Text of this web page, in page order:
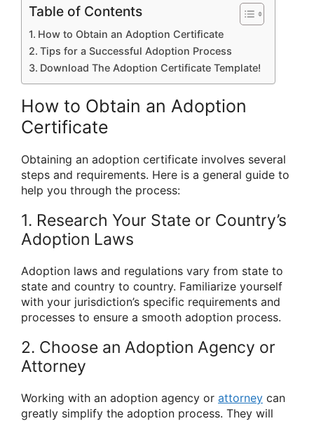
Table of Contents
How to Obtain an Adoption Certificate
Tips for a Successful Adoption Process
Download The Adoption Certificate Template!
How to Obtain an Adoption
Certificate
Obtaining an adoption certificate involves several
steps and requirements. Here is a general guide to
help you through the process:
1. Research Your State or Country’s
Adoption Laws
Adoption laws and regulations vary from state to
state and country to country. Familiarize yourself
with your jurisdiction’s specific requirements and
processes to ensure a smooth adoption process.
2. Choose an Adoption Agency or
Attorney
Working with an adoption agency or attorney can
greatly simplify the adoption process. They will